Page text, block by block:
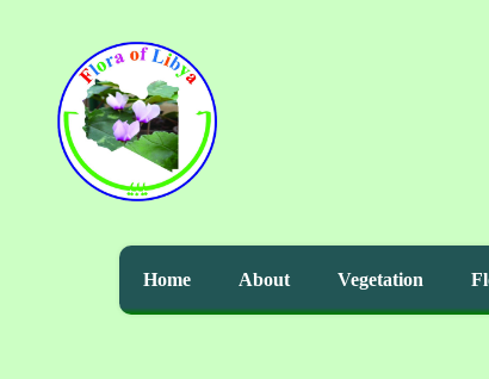
Home About Vegetation